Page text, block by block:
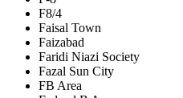
F8/4
Faisal Town
Faizabad
Faridi Niazi Society
Fazal Sun City
FB Area